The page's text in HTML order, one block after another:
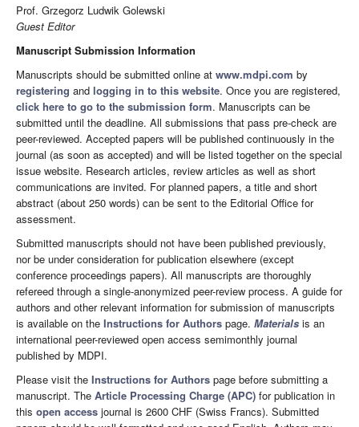
Prof. Grzegorz Ludwik Golewski
Guest Editor
Manuscript Submission Information
Manuscripts should be submitted online at www.mdpi.com by
registering and logging in to this website. Once you are registered,
click here to go to the submission form. Manuscripts can be
submitted until the deadline. All submissions that pass pre-check are
peer-reviewed. Accepted papers will be published continuously in the
journal (as soon as accepted) and will be listed together on the special
issue website. Research articles, review articles as well as short
communications are invited. For planned papers, a title and short
abstract (about 250 words) can be sent to the Editorial Office for
assessment.
Submitted manuscripts should not have been published previously,
nor be under consideration for publication elsewhere (except
conference proceedings papers). All manuscripts are thoroughly
refereed through a single-anonymized peer-review process. A guide for
authors and other relevant information for submission of manuscripts
is available on the Instructions for Authors page. Materials is an
international peer-reviewed open access semimonthly journal
published by MDPI.
Please visit the Instructions for Authors page before submitting a
manuscript. The Article Processing Charge (APC) for publication in
this open access journal is 2600 CHF (Swiss Francs). Submitted